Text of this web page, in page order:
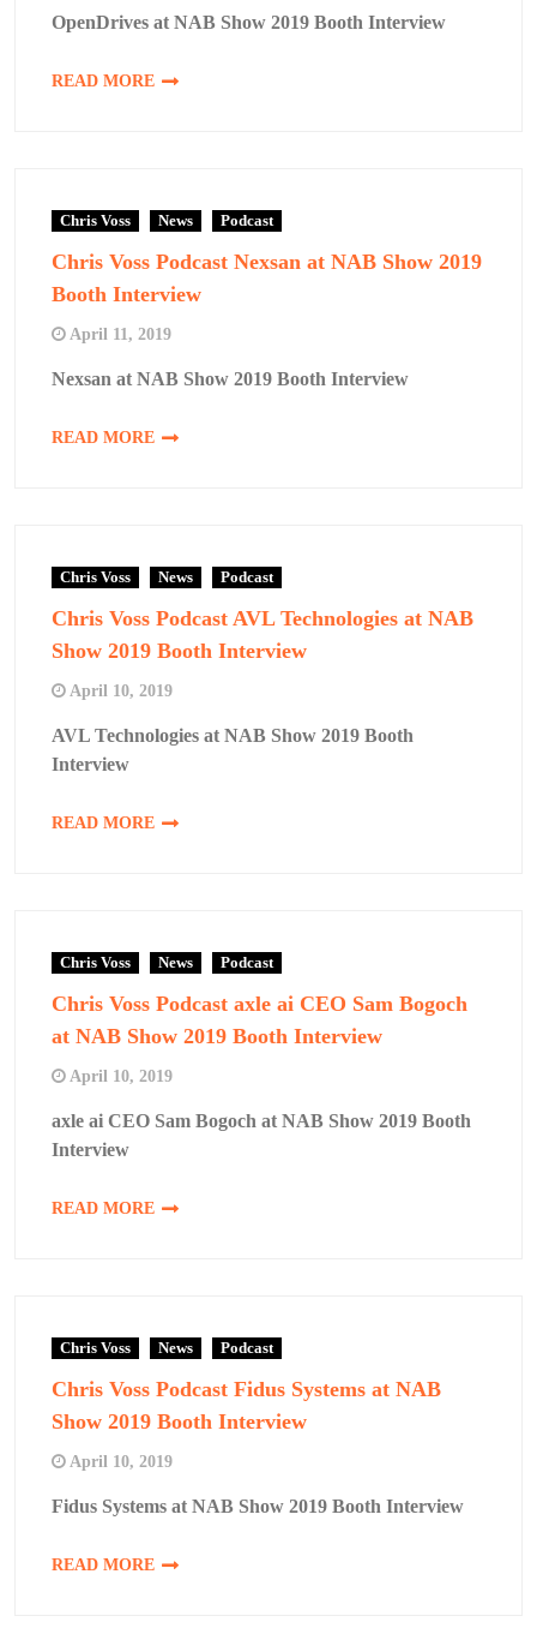
OpenDrives at NAB Show 2019 Booth Interview
READ MORE
Chris Voss News Podcast
Chris Voss Podcast Nexsan at NAB Show 2019
Booth Interview
April 11, 2019
Nexsan at NAB Show 2019 Booth Interview
READ MORE
Chris Voss News Podcast
Chris Voss Podcast AVL Technologies at NAB
Show 2019 Booth Interview
April 10, 2019
AVL Technologies at NAB Show 2019 Booth
Interview
READ MORE
Chris Voss News Podcast
Chris Voss Podcast axle ai CEO Sam Bogoch
at NAB Show 2019 Booth Interview
April 10, 2019
axle ai CEO Sam Bogoch at NAB Show 2019 Booth
Interview
READ MORE
Chris Voss News Podcast
Chris Voss Podcast Fidus Systems at NAB
Show 2019 Booth Interview
April 10, 2019
Fidus Systems at NAB Show 2019 Booth Interview
READ MORE